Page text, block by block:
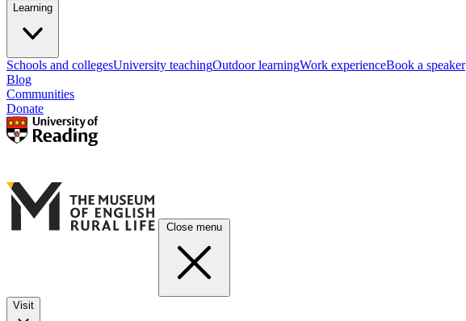
Learning
Schools and collegesUniversity teachingOutdoor learningWork experienceBook a speaker
Blog
Communities
Donate
Close menu
Visit